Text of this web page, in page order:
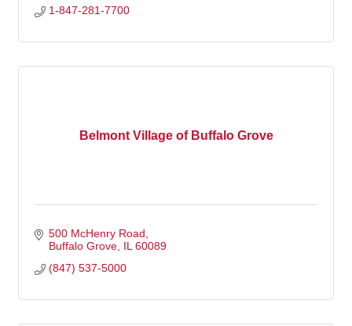
1-847-281-7700
Belmont Village of Buffalo Grove
500 McHenry Road
Buffalo Grove IL 60089
(847) 537-5000